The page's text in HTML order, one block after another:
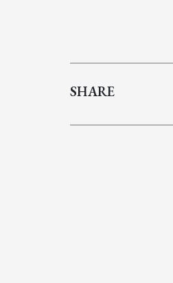
SHARE